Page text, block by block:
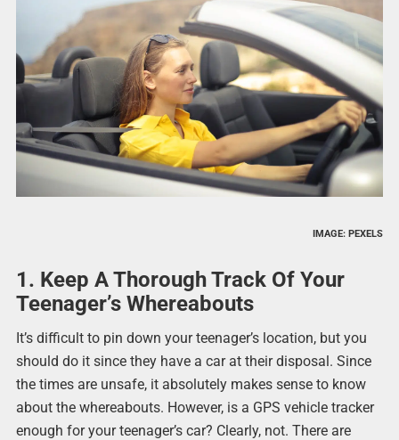
IMAGE: PEXELS
1. Keep A Thorough Track Of Your
Teenager’s Whereabouts
It’s difficult to pin down your teenager’s location, but you
should do it since they have a car at their disposal. Since
the times are unsafe, it absolutely makes sense to know
about the whereabouts. However, is a GPS vehicle tracker
enough for your teenager’s car? Clearly, not. There are